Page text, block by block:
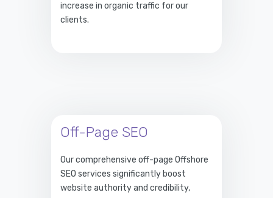
increase in organic traffic for our
clients.
Off-Page SEO
Our comprehensive off-page Offshore
SEO services significantly boost
website authority and credibility,